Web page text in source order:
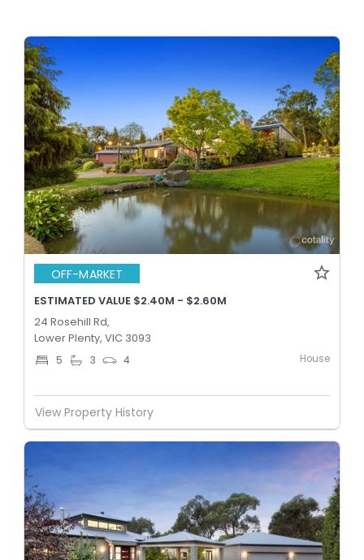
OFF-MARKET
ESTIMATED VALUE $2.40M - $2.60M
24 Rosehill Rd,
Lower Plenty, VIC 3093
5 3 4 House
View Property History